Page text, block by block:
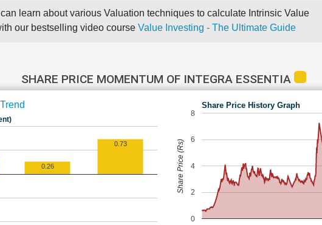
learn about various Valuation techniques to calculate Intrinsic Value
our bestselling video course Value Investing - The Ultimate Guide
SHARE PRICE MOMENTUM OF INTEGRA ESSENTIA
0.26
0.73
Share Price History Graph
0
2
4
6
8
Share Price (Rs)